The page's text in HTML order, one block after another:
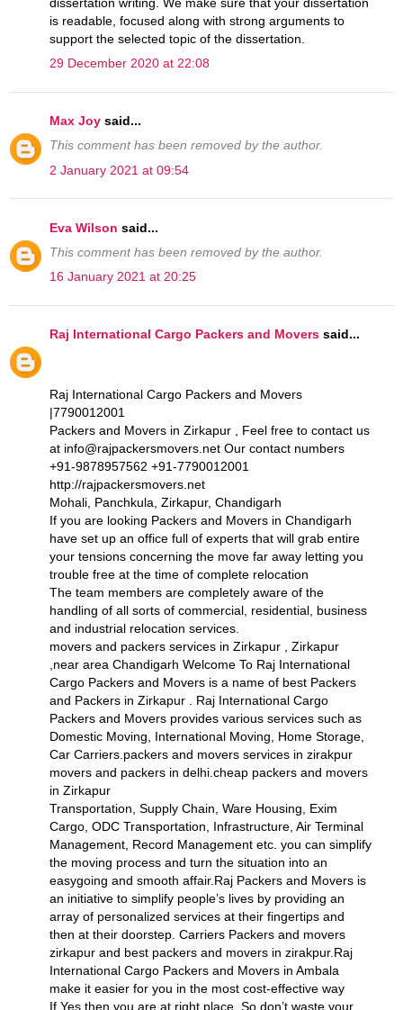
is readable, focused along with strong arguments to
support the selected topic of the dissertation.
29 December 2020 at 22:08
Max Joy said...
This comment has been removed by the author.
2 January 2021 at 09:54
Eva Wilson said...
This comment has been removed by the author.
16 January 2021 at 20:25
Raj International Cargo Packers and Movers said...
Raj International Cargo Packers and Movers
|7790012001
Packers and Movers in Zirkapur , Feel free to contact us
at info@rajpackersmovers.net Our contact numbers
+91-9878957562 +91-7790012001
http://rajpackersmovers.net
Mohali, Panchkula, Zirkapur, Chandigarh
If you are looking Packers and Movers in Chandigarh
have set up an office full of experts that will grab entire
your tensions concerning the move far away letting you
trouble free at the time of complete relocation
The team members are completely aware of the
handling of all sorts of commercial, residential, business
and industrial relocation services.
movers and packers services in Zirkapur , Zirkapur
,near area Chandigarh Welcome To Raj International
Cargo Packers and Movers is a name of best Packers
and Packers in Zirkapur . Raj International Cargo
Packers and Movers provides various services such as
Domestic Moving, International Moving, Home Storage,
Car Carriers.packers and movers services in zirakpur
movers and packers in delhi.cheap packers and movers
in Zirkapur
Transportation, Supply Chain, Ware Housing, Exim
Cargo, ODC Transportation, Infrastructure, Air Terminal
Management, Record Management etc. you can simplify
the moving process and turn the situation into an
easygoing and smooth affair.Raj Packers and Movers is
an initiative to simplify people’s lives by providing an
array of personalized services at their fingertips and
then at their doorstep. Carriers Packers and movers
zirkapur and best packers and movers in zirakpur.Raj
International Cargo Packers and Movers in Ambala
make it easier for you in the most cost-effective way
If Yes then you are at right place. So don’t waste your